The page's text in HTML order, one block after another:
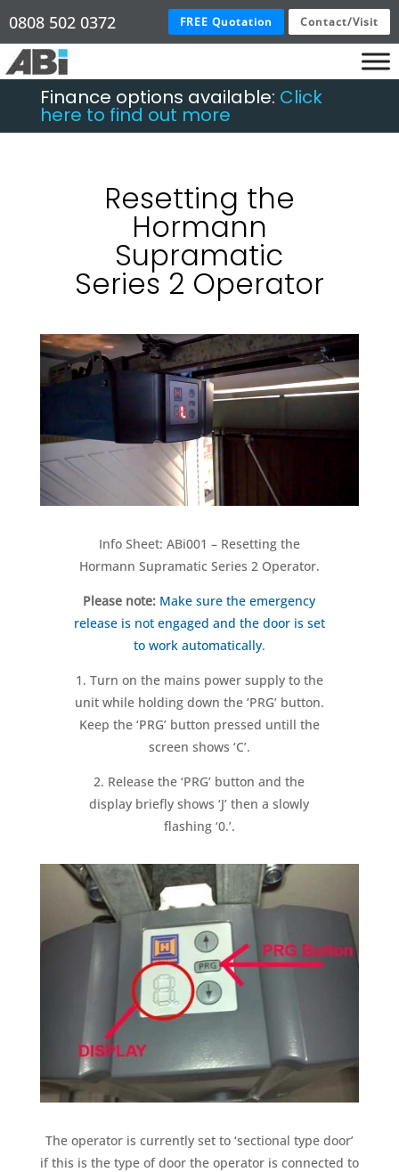
0808 502 0372 FREE Quotation Contact/Visit
Finance options available: Click
here to find out more
Resetting the
Hormann
Supramatic
Series 2 Operator
Info Sheet: ABi001 – Resetting the
Hormann Supramatic Series 2 Operator.
Please note: Make sure the emergency
release is not engaged and the door is set
to work automatically.
1. Turn on the mains power supply to the
unit while holding down the ‘PRG’ button.
Keep the ‘PRG’ button pressed untill the
screen shows ‘C’.
2. Release the ‘PRG’ button and the
display briefly shows ‘J’ then a slowly
flashing ‘0.’.
The operator is currently set to ‘sectional type door’
if this is the type of door the operator is connected to